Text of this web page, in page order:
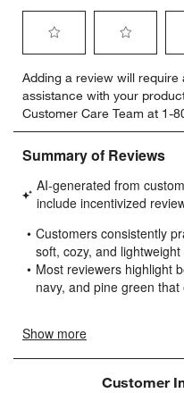
to
rate
the
item
with
star.
This
will
open
submission
form.
to
rate
the
item
with
stars.
This
will
open
submission
form.
to
the
will
Adding a review will
assistance with your
Customer Care Team at 1-
Customer